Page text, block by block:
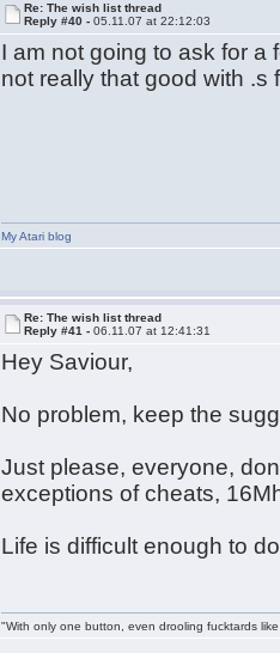
Re: The wish list thread
Reply #40 -05.11.07 at 22:12:03
I am not going to ask for a
not really that good with .s
My Atari blog
Re: The wish list thread
Reply #41 -06.11.07 at 12:41:31
Hey Saviour,
No problem, keep the
Just please, everyone,
exceptions of cheats,
Life is difficult enough to
"With only one button, even drooling fucktards